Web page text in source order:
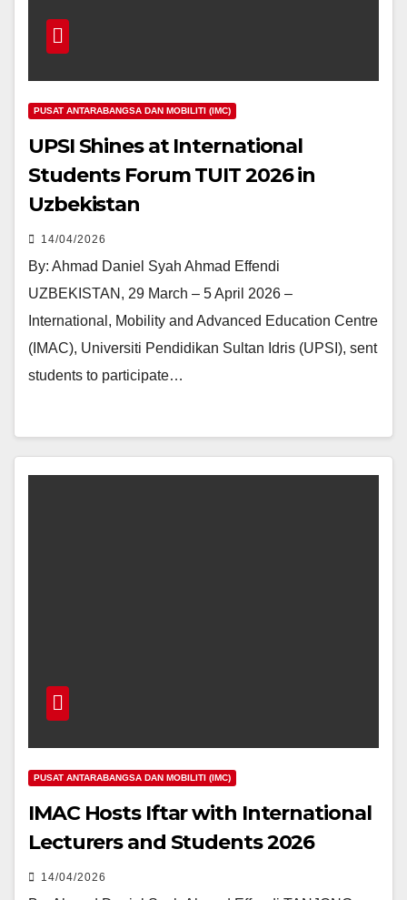
PUSAT ANTARABANGSA DAN MOBILITI (IMC)
UPSI Shines at International
Students Forum TUIT 2026 in
Uzbekistan
14/04/2026
By: Ahmad Daniel Syah Ahmad Effendi
UZBEKISTAN, 29 March – 5 April 2026 –
International, Mobility and Advanced Education Centre
(IMAC), Universiti Pendidikan Sultan Idris (UPSI), sent
students to participate…
PUSAT ANTARABANGSA DAN MOBILITI (IMC)
IMAC Hosts Iftar with International
Lecturers and Students 2026
14/04/2026